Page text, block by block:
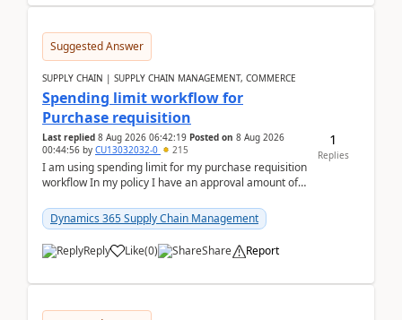
Suggested Answer
SUPPLY CHAIN | SUPPLY CHAIN MANAGEMENT, COMMERCE
Spending limit workflow for
Purchase requisition
Last replied 8 Aug 2026 06:42:19 Posted on 8 Aug 2026
00:44:56 by CU13032032-0 215
I am using spending limit for my purchase requisition
workflow In my policy I have an approval amount of
Dynamics 365 Supply Chain Management
Reply Like(0) Share Report
1
Replies